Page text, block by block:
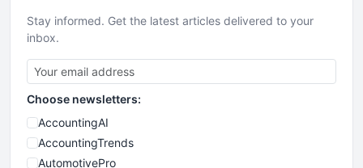
Stay informed. Get the latest articles delivered to your
inbox.
Choose newsletters:
AccountingAI
AccountingTrends
AutomotivePro